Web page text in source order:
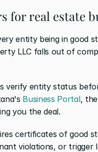
for real estate
entity being in good
LLC falls out of
verify entity status
Business Portal,
you the deal.
certificates of good
violations, or trigger